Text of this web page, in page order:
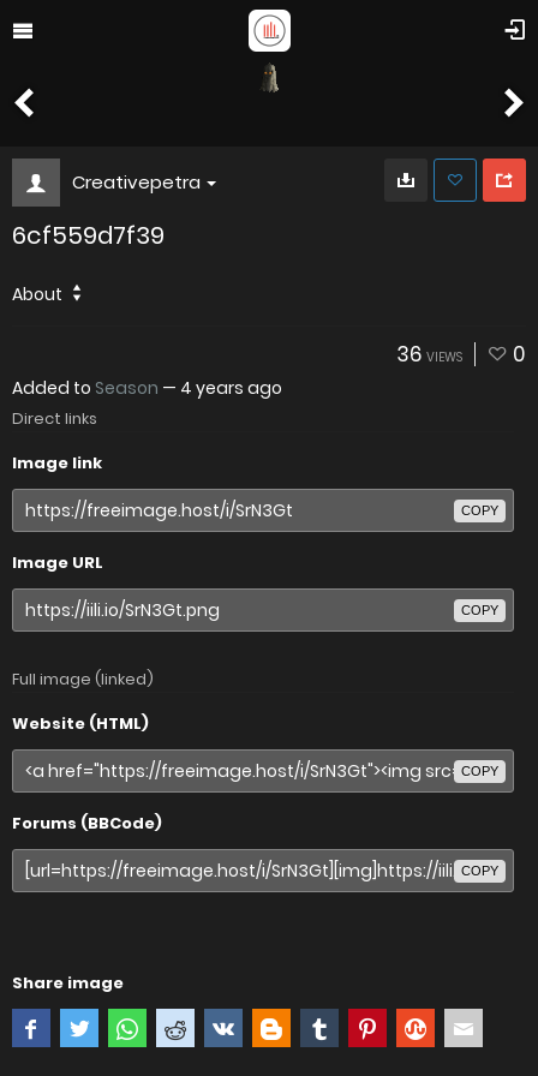
Creativepetra
6cf559d7f39
About
36 VIEWS 0
Added to Season — 4 years ago
Direct links
Image link
COPY
Image URL
COPY
Full image (linked)
Website (HTML)
COPY
Forums (BBCode)
COPY
Share image